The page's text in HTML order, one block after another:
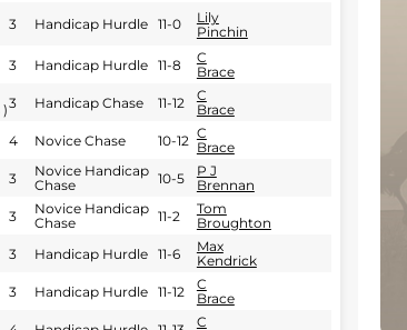
3 Handicap Hurdle 11-0
Lily
Pinchin
3 Handicap Hurdle 11-8
C
Brace
3 Handicap Chase 11-12
C
Brace
4 Novice Chase 10-12 C
Brace
3
Novice Handicap
Chase
10-5
P J
Brennan
3
Novice Handicap
Chase
11-2
Tom
Broughton
3 Handicap Hurdle 11-6
Max
Kendrick
3 Handicap Hurdle 11-12
C
Brace
C